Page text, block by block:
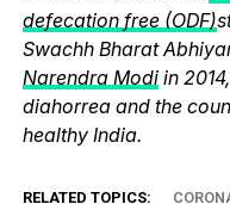
defecation free (ODF)
Swachh Bharat
Narendra Modi in
diahorrea and the
healthy India.
RELATED TOPICS: